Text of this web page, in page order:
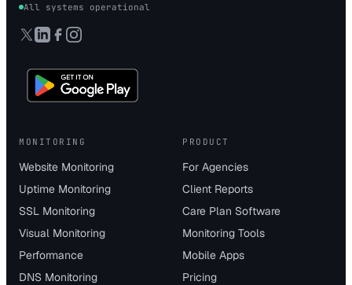
All systems operational
MONITORING
Website Monitoring
Uptime Monitoring
SSL Monitoring
Visual Monitoring
Performance
DNS Monitoring
PRODUCT
For Agencies
Client Reports
Care Plan Software
Monitoring Tools
Mobile Apps
Pricing